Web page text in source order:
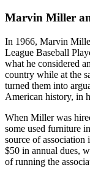
Marvin Miller
In 1966, Marvin
League Baseball
what he considered
country while at the
turned them into
American history, in
When Miller was
some used furniture
source of association
$50 in annual dues,
of running the